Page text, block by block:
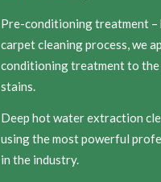
Pre-conditioning treatment
carpet cleaning process, we
conditioning treatment to
stains.
Deep hot water extraction
using the most powerful
in the industry.